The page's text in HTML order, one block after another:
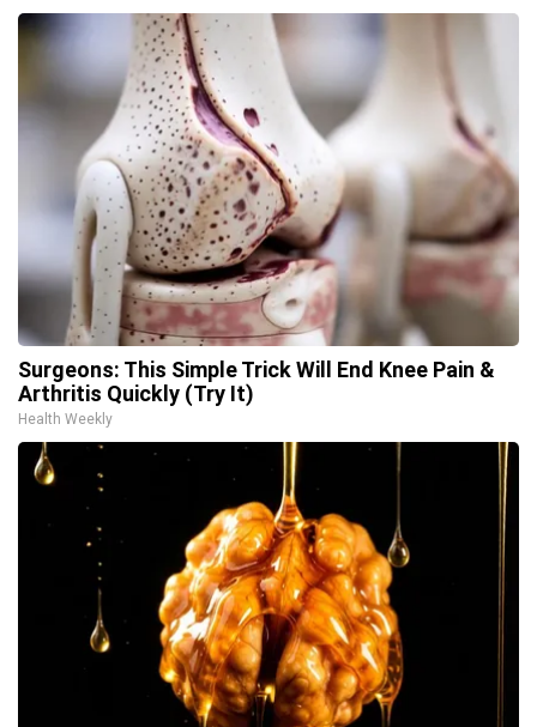
Surgeons: This Simple Trick Will End Knee Pain &
Arthritis Quickly (Try It)
Health Weekly